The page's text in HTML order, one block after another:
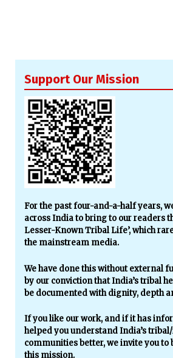
Support Our Mission
For the past four-and-a-half years,
across India to bring to our readers
Lesser-Known Tribal Life’, which
the mainstream media.
We have done this without external
by our conviction that India’s tribal
be documented with dignity, depth
If you like our work, and if it has
helped you understand India’s
communities better, we invite you to
this mission.